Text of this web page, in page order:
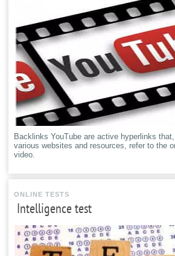
Backlinks YouTube are active hyperlinks
various websites and resources, refer to the
video.
ONLINE TESTS
Intelligence test